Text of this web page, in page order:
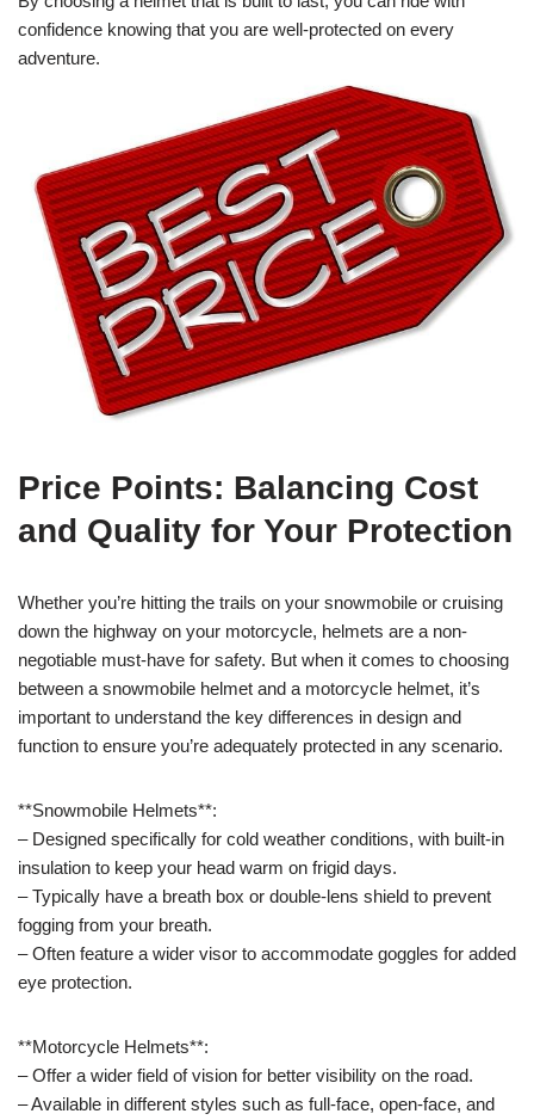
confidence knowing that you are well-protected on every
adventure.
Price Points: Balancing Cost
and Quality for Your Protection
Whether you’re hitting the trails on your snowmobile or cruising
down the highway on your motorcycle, helmets are a non-
negotiable must-have for safety. But when it comes to choosing
between a snowmobile helmet and a motorcycle helmet, it’s
important to understand the key differences in design and
function to ensure you’re adequately protected in any scenario.
**Snowmobile Helmets**:
– Designed specifically for cold weather conditions, with built-in
insulation to keep your head warm on frigid days.
– Typically have a breath box or double-lens shield to prevent
fogging from your breath.
– Often feature a wider visor to accommodate goggles for added
eye protection.
**Motorcycle Helmets**:
– Offer a wider field of vision for better visibility on the road.
– Available in different styles such as full-face, open-face, and